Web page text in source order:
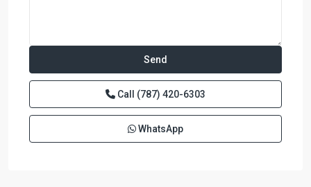
Call (787) 420-6303
WhatsApp